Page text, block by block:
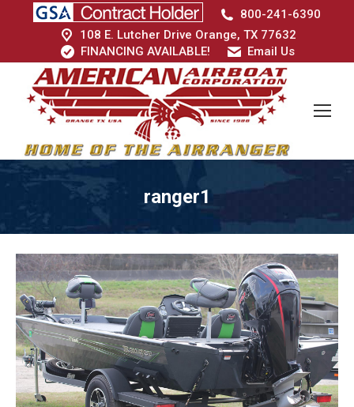
800-241-6390
108 E. Lutcher Drive Orange, TX 77632
FINANCING AVAILABLE!
Email Us
ranger1